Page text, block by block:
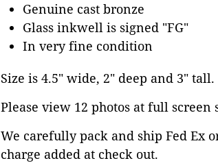
Genuine cast bronze
Glass inkwell is signed "FG"
In very fine condition
Size is 4.5" wide, 2" deep and 3" tall.
Please view 12 photos at full screen
We carefully pack and ship Fed Ex
charge added at check out.